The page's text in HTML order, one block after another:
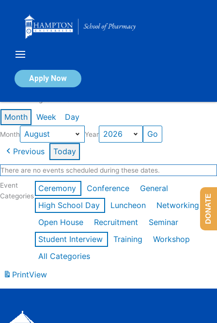
Apply Now
Calendar of Events
Month Week Day
Month Year
Previous Today
There are no events scheduled during these dates.
Event
Categories
Ceremony Conference
General
High School Day
Luncheon
Networking
Open House
Recruitment
Seminar
Student Interview
Training
Workshop
All Categories
PrintView
DONATE